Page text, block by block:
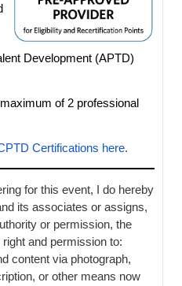
Development (APTD)
of 2 professional
Certifications here.
for this event, I do hereby
its associates or assigns,
or permission, the
and permission to:
content via photograph,
or other means now